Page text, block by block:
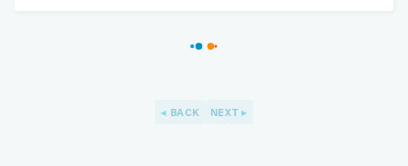
BACK NEXT